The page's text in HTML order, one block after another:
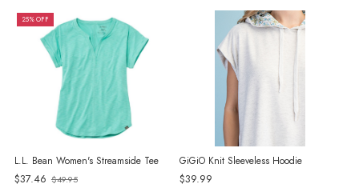
25% OFF
L.L. Bean Women's Streamside Tee
$37.46
Old
$49.95
GiGiO Knit Sleeveless Hoodie
$39.99